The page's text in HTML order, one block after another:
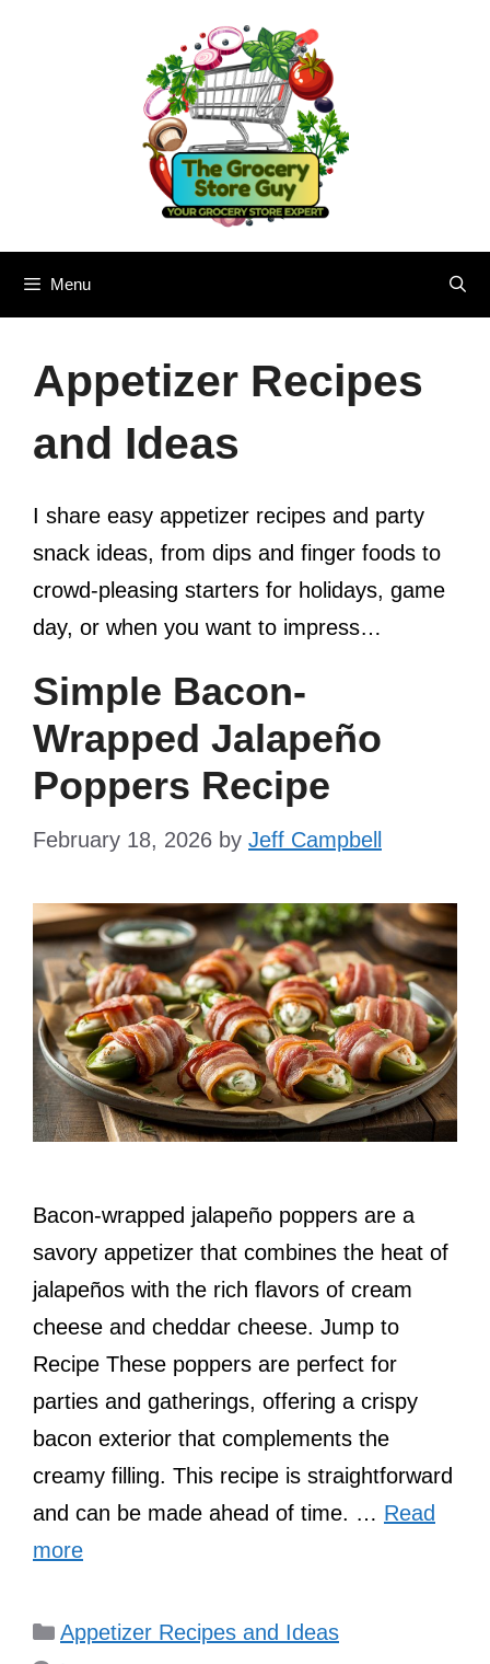
Menu
Appetizer Recipes
and Ideas
I share easy appetizer recipes and party
snack ideas, from dips and finger foods to
crowd-pleasing starters for holidays, game
day, or when you want to impress…
Simple Bacon-
Wrapped Jalapeño
Poppers Recipe
February 18, 2026 by Jeff Campbell
Bacon-wrapped jalapeño poppers are a
savory appetizer that combines the heat of
jalapeños with the rich flavors of cream
cheese and cheddar cheese. Jump to
Recipe These poppers are perfect for
parties and gatherings, offering a crispy
bacon exterior that complements the
creamy filling. This recipe is straightforward
and can be made ahead of time. … Read
more
Categories
Appetizer Recipes and Ideas